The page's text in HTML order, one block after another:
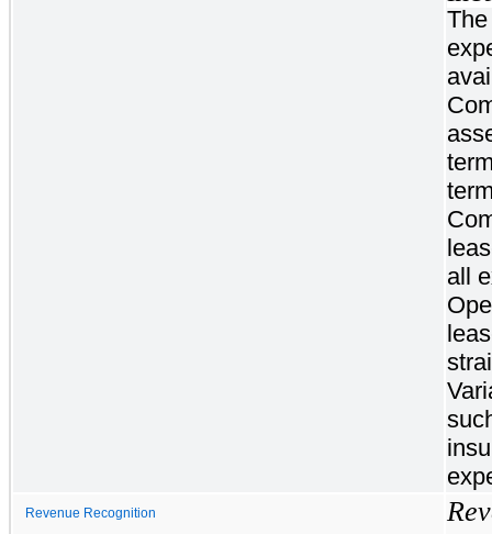
all
Revenue Recognition